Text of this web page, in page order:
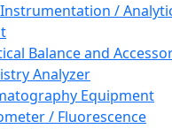
/
Balance and
Analyzer
Equipment
/ Fluorescence